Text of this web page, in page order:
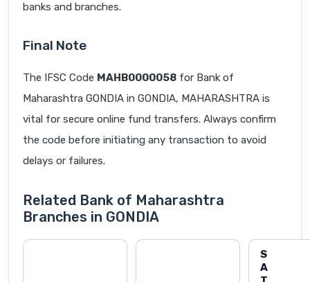
banks and branches.
Final Note
The IFSC Code MAHB0000058 for Bank of
Maharashtra GONDIA in GONDIA, MAHARASHTRA is
vital for secure online fund transfers. Always confirm
the code before initiating any transaction to avoid
delays or failures.
Related Bank of Maharashtra
Branches in GONDIA
S
A